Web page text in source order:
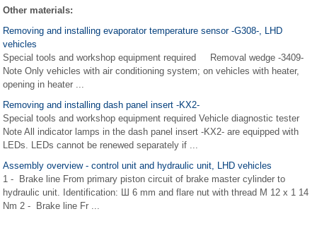
Other materials:
Removing and installing evaporator temperature sensor -G308-, LHD
vehicles
Special tools and workshop equipment required Removal wedge -3409-
Note Only vehicles with air conditioning system; on vehicles with heater,
opening in heater ...
Removing and installing dash panel insert -KX2-
Special tools and workshop equipment required Vehicle diagnostic tester
Note All indicator lamps in the dash panel insert -KX2- are equipped with
LEDs. LEDs cannot be renewed separately if ...
Assembly overview - control unit and hydraulic unit, LHD vehicles
1 - Brake line From primary piston circuit of brake master cylinder to
hydraulic unit. Identification: Ш 6 mm and flare nut with thread M 12 x 1 14
Nm 2 - Brake line Fr ...